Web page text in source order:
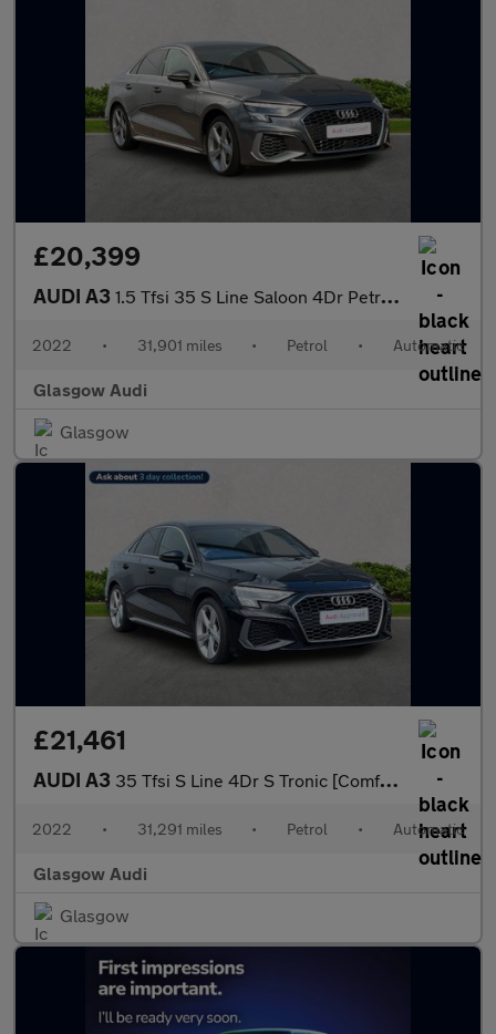
£20,399
AUDI A3 1.5 Tfsi 35 S Line Saloon 4Dr Petrol S Tronic Euro 6 (S/S) (150
2022 • 31,901 miles • Petrol • Automatic
Glasgow Audi
Glasgow
£21,461
AUDI A3 35 Tfsi S Line 4Dr S Tronic [Comfort+Sound]
2022 • 31,291 miles • Petrol • Automatic
Glasgow Audi
Glasgow